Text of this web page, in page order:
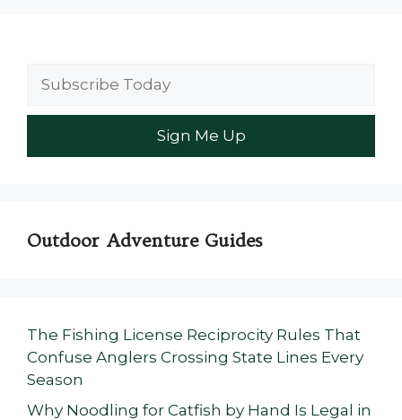
Outdoor Adventure Guides
The Fishing License Reciprocity Rules That
Confuse Anglers Crossing State Lines Every
Season
Why Noodling for Catfish by Hand Is Legal in